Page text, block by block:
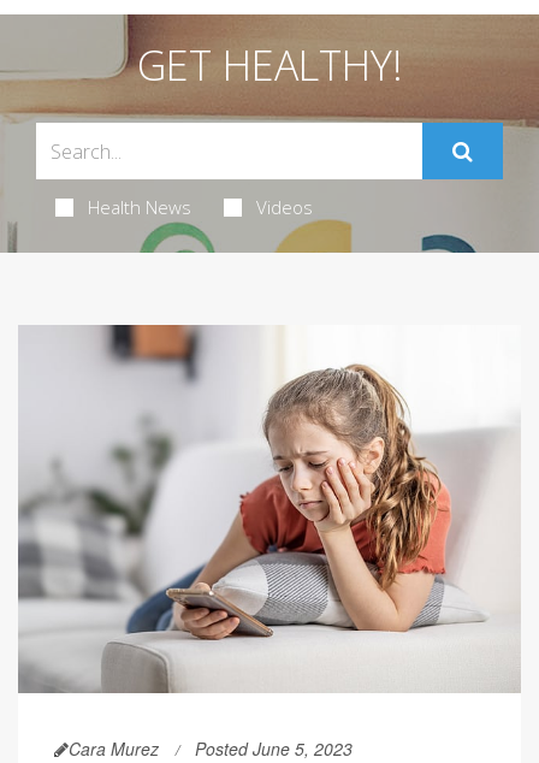
GET HEALTHY!
Health News Videos
Cara Murez Posted June 5, 2023